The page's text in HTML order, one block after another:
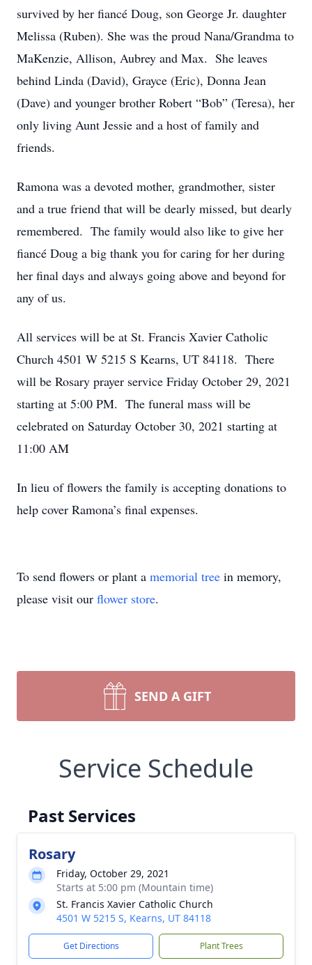
survived by her fiancé Doug, son George Jr. daughter
Melissa (Ruben). She was the proud Nana/Grandma to
MaKenzie, Allison, Aubrey and Max. She leaves
behind Linda (David), Grayce (Eric), Donna Jean
(Dave) and younger brother Robert “Bob” (Teresa), her
only living Aunt Jessie and a host of family and
friends.
Ramona was a devoted mother, grandmother, sister
and a true friend that will be dearly missed, but dearly
remembered. The family would also like to give her
fiancé Doug a big thank you for caring for her during
her final days and always going above and beyond for
any of us.
All services will be at St. Francis Xavier Catholic
Church 4501 W 5215 S Kearns, UT 84118. There
will be Rosary prayer service Friday October 29, 2021
starting at 5:00 PM. The funeral mass will be
celebrated on Saturday October 30, 2021 starting at
11:00 AM
In lieu of flowers the family is accepting donations to
help cover Ramona’s final expenses.
To send flowers or plant a memorial tree in memory,
please visit our flower store.
SEND A GIFT
Service Schedule
Past Services
Rosary
Friday, October 29, 2021
Starts at 5:00 pm (Mountain time)
St. Francis Xavier Catholic Church
4501 W 5215 S, Kearns, UT 84118
Get Directions Plant Trees